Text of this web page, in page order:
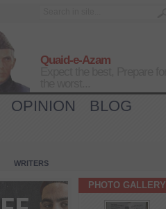
Quaid-e-Azam
OPINION
BLOG
WRITERS
PHOTO GALLERY